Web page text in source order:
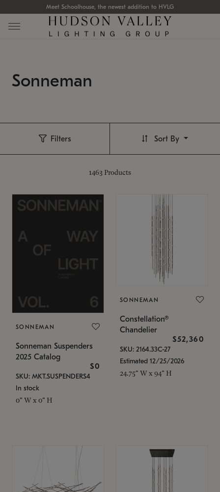
Meet Schoolhouse, the newest addition to HVLG
Sonneman
Filters
1463 Products
Sort By
SONNEMAN
Sonneman Suspenders
2025 Catalog
$0
SKU: MKT.SUSPENDERS4
In stock
0" W x 0" H
SONNEMAN
Constellation®
Chandelier
$52,360
SKU: 2164.33C-27
Estimated 12/25/2026
24.75" W x 94" H